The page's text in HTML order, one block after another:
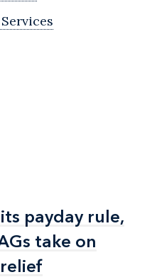
payday rule,
take on
payday rule,
take on